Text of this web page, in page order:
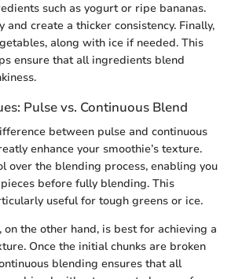
such as yogurt or ripe bananas.
create a thicker consistency. Finally,
along with ice if needed. This
ensure that all ingredients blend
Pulse vs. Continuous Blend
between pulse and continuous
enhance your smoothie’s texture.
over the blending process, enabling you
before fully blending. This
useful for tough greens or ice.
on the other hand, is best for achieving a
Once the initial chunks are broken
blending ensures that all